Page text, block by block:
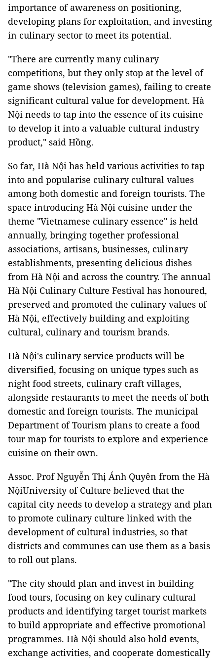
importance of awareness on positioning,
developing plans for exploitation, and investing
in culinary sector to meet its potential.
"There are currently many culinary
competitions, but they only stop at the level of
game shows (television games), failing to create
significant cultural value for development. Hà
Nội needs to tap into the essence of its cuisine
to develop it into a valuable cultural industry
product," said Hồng.
So far, Hà Nội has held various activities to tap
into and popularise culinary cultural values
among both domestic and foreign tourists. The
space introducing Hà Nội cuisine under the
theme "Vietnamese culinary essence" is held
annually, bringing together professional
associations, artisans, businesses, culinary
establishments, presenting delicious dishes
from Hà Nội and across the country. The annual
Hà Nội Culinary Culture Festival has honoured,
preserved and promoted the culinary values of
Hà Nội, effectively building and exploiting
cultural, culinary and tourism brands.
Hà Nội's culinary service products will be
diversified, focusing on unique types such as
night food streets, culinary craft villages,
alongside restaurants to meet the needs of both
domestic and foreign tourists. The municipal
Department of Tourism plans to create a food
tour map for tourists to explore and experience
cuisine on their own.
Assoc. Prof Nguyễn Thị Ánh Quyên from the Hà
NộiUniversity of Culture believed that the
capital city needs to develop a strategy and plan
to promote culinary culture linked with the
development of cultural industries, so that
districts and communes can use them as a basis
to roll out plans.
"The city should plan and invest in building
food tours, focusing on key culinary cultural
products and identifying target tourist markets
to build appropriate and effective promotional
programmes. Hà Nội should also hold events,
exchange activities, and cooperate domestically